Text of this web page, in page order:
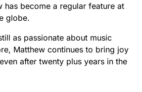
has become a regular feature at
globe.
as passionate about music
Matthew continues to bring joy
after twenty plus years in the